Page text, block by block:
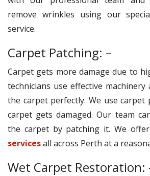
remove wrinkles using our
service.
Carpet Patching: –
Carpet gets more damage due to
technicians use effective
the carpet perfectly. We use carpet
carpet gets damaged. Our team
the carpet by patching it. We offer
servicesall across Perth at a
Wet Carpet Restoration: